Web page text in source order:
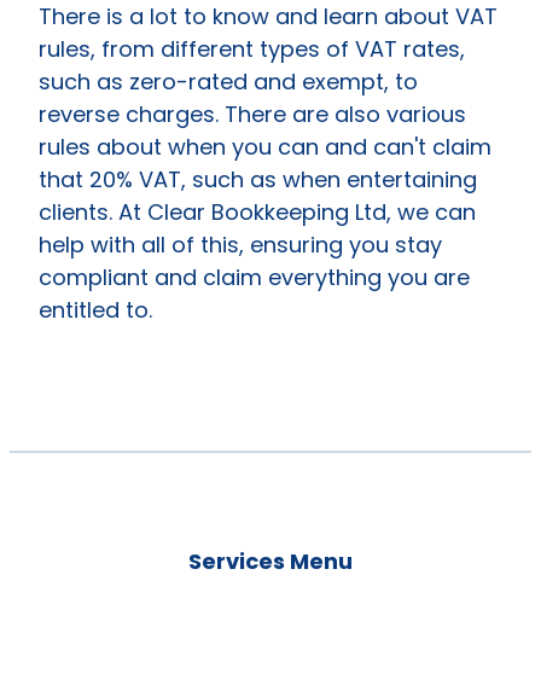
There is a lot to know and learn about VAT
rules, from different types of VAT rates,
such as zero-rated and exempt, to
reverse charges. There are also various
rules about when you can and can't claim
that 20% VAT, such as when entertaining
clients. At Clear Bookkeeping Ltd, we can
help with all of this, ensuring you stay
compliant and claim everything you are
entitled to.
Services Menu